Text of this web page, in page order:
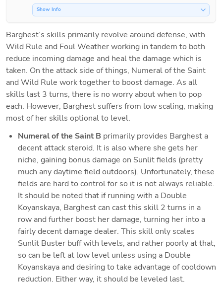
Show Info
Barghest’s skills primarily revolve around defense, with
Wild Rule and Foul Weather working in tandem to both
reduce incoming damage and heal the damage which is
taken. On the attack side of things, Numeral of the Saint
and Wild Rule work together to boost damage. As all
skills last 3 turns, there is no worry about when to pop
each. However, Barghest suffers from low scaling, making
most of her skills optional to level.
Numeral of the Saint B primarily provides Barghest a
decent attack steroid. It is also where she gets her
niche, gaining bonus damage on Sunlit fields (pretty
much any daytime field outdoors). Unfortunately, these
fields are hard to control for so it is not always reliable.
It should be noted that if running with a Double
Koyanskaya, Barghest can cast this skill 2 turns in a
row and further boost her damage, turning her into a
fairly decent damage dealer. This skill only scales
Sunlit Buster buff with levels, and rather poorly at that,
so can be left at low level unless using a Double
Koyanskaya and desiring to take advantage of cooldown
reduction. Either way, it should be leveled last.